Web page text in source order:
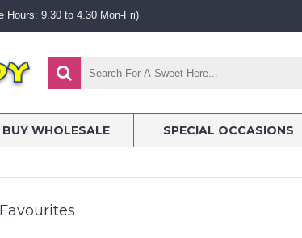
Hours: 9.30 to 4.30 Mon-Fri)
BUY WHOLESALE SPECIAL OCCASIONS